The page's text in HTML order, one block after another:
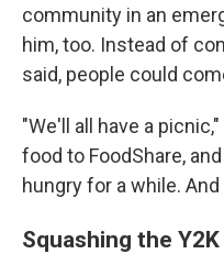
community in an
him, too. Instead of
said, people could
"We'll all have a
food to FoodShare,
hungry for a while.
Squashing the